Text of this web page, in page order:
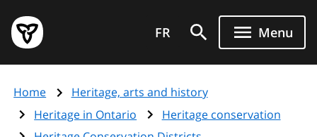
main
content
Government
of
page
FR Menu
Home
Heritage, arts and history
Heritage in Ontario
Heritage conservation